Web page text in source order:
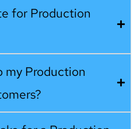
for Production
my Production